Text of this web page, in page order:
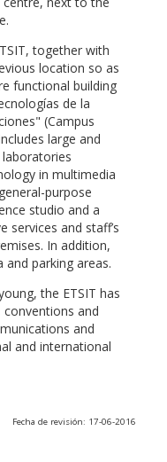
together with
location so as
functional building
de la
(Campus
large and
in multimedia
purpose
studio and a
services and staff’s
In addition,
parking areas.
the ETSIT has
and
and
and international
Fecha de revisión: 17-06-2016